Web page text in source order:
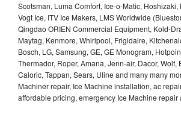
Scotsman, Luma Comfort, Ice-o-Matic,
Vogt Ice, ITV Ice Makers, LMS Worldwide
Qingdao ORIEN Commercial Equipment, Kold-
Maytag, Kenmore, Whirlpool, Frigidaire,
Bosch, LG, Samsung, GE, GE Monogram,
Thermador, Roper, Amana, Jenn-air, Dacor, Wolf,
Caloric, Tappan, Sears, Uline and many many
Machiner repair, Ice Machine installation, ac
affordable pricing, emergency Ice Machine repair